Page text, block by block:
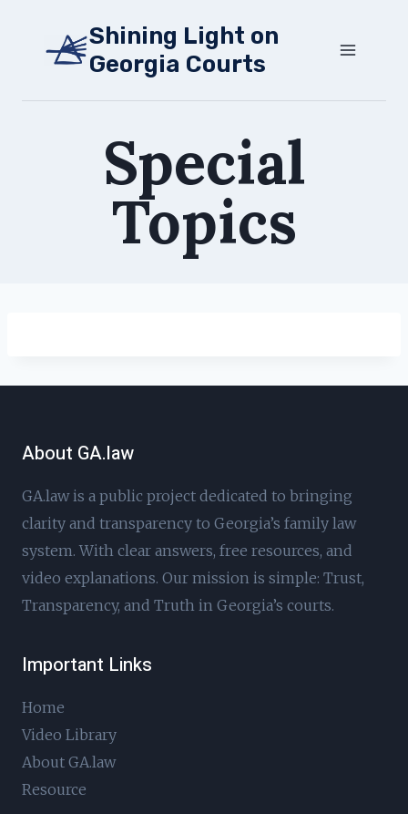
content
Shining Light on
Georgia Courts
Special
Topics
About GA.law
GA.law is a public project dedicated to bringing
clarity and transparency to Georgia’s family law
system. With clear answers, free resources, and
video explanations. Our mission is simple: Trust,
Transparency, and Truth in Georgia’s courts.
Important Links
Home
Video Library
About GA.law
Resource